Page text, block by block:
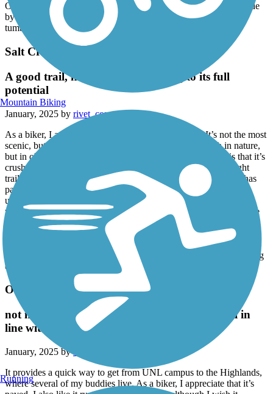
Ok section, kind of dull. Agriculture & cows. Found a bit of shade
by a grain elevator for lunch. Several washouts filled with
tumbleweeds as you get closer to Lind.
Salt Creek Levee Trail
A good trail, nowhere close to living to its full
potential
January, 2025 by rivet_compass9b
As a biker, I appreciate the route that this trail takes. It’s not the most
scenic, but it certainly is scenic nonetheless, not so much in nature,
but in old historic views. My pet peeve, and it’s a big one, is that it’s
crushed limestone. This would be forgivable if it were a straight
trail, but it’s one of the curviest out of all the bike trails. It also has
parts where the surface is actually slanted, which is frankly
unreliable if you’re not ready for it. I watched one of my buddies
with my own eyes slide across the limestone surface and down the
bank of Salt Creek (yes he was ok) when he rounded a bend too
fast. This will all be avoided if they would finish paving this trail
like they started to do with the northern area of it, and that alone
would add two extra stars to the rating, possibly all three depending
on if they fix the slant of the surface
Oak Lake Connector Trail
not much, but does the job, like N. 1st St. Trail in
line with it
January, 2025 by
It provides a quick way to get from UNL campus to the Highlands,
where several of my buddies live. As a biker, I appreciate that it’s
Mountain Biking
Running